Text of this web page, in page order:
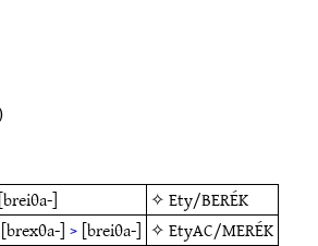
[breiθa-] ✧Ety/BERÉK
[brexθa-]>[breiθa-] ✧EtyAC/MERÉK